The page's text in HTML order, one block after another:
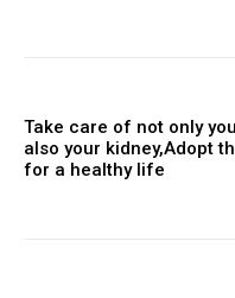
Take care of not only
also your kidney,Adopt
for a healthy life